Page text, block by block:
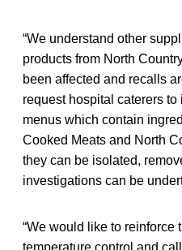
“We understand other
products from North
been affected and recalls
request hospital caterers
menus which contain
Cooked Meats and North
they can be isolated,
investigations can be
“We would like to reinforce
temperature control and